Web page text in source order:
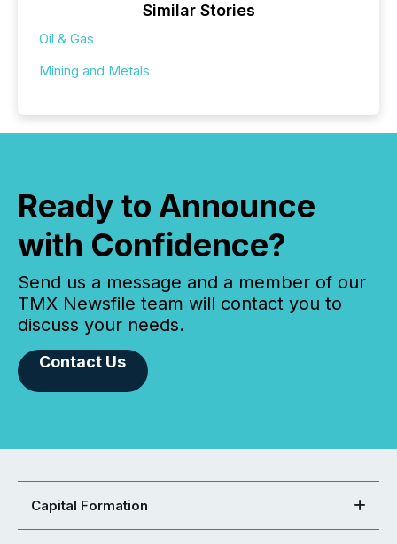
Similar Stories
Oil & Gas
Mining and Metals
Ready to Announce
with Confidence?
Send us a message and a member of our
TMX Newsfile team will contact you to
discuss your needs.
Contact Us
Capital Formation